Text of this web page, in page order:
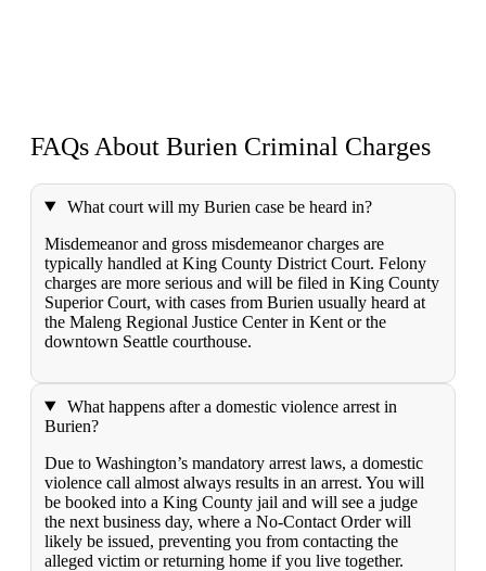
FAQs About Burien Criminal Charges
What court will my Burien case be heard in?
Misdemeanor and gross misdemeanor charges are
typically handled at King County District Court. Felony
charges are more serious and will be filed in King County
Superior Court, with cases from Burien usually heard at
the Maleng Regional Justice Center in Kent or the
downtown Seattle courthouse.
What happens after a domestic violence arrest in
Burien?
Due to Washington’s mandatory arrest laws, a domestic
violence call almost always results in an arrest. You will
be booked into a King County jail and will see a judge
the next business day, where a No-Contact Order will
likely be issued, preventing you from contacting the
alleged victim or returning home if you live together.